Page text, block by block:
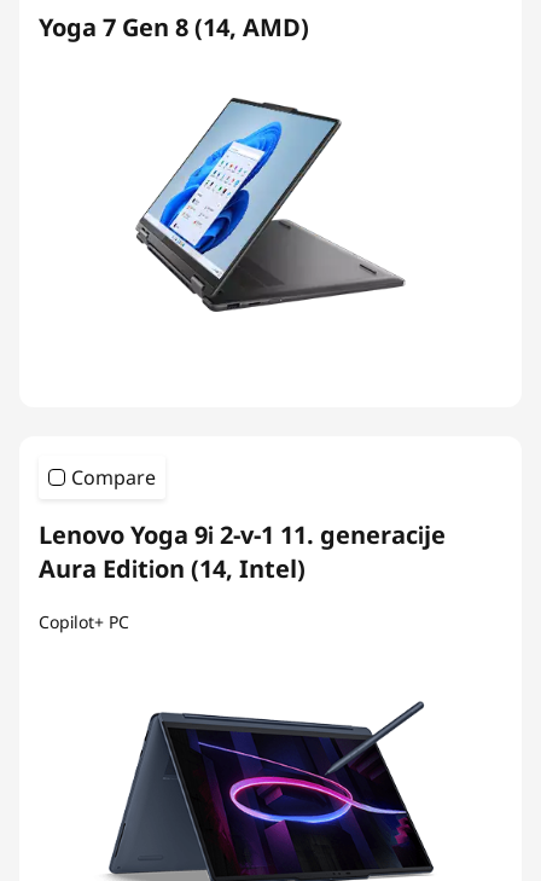
Yoga 7 Gen 8 (14, AMD)
Compare
Lenovo Yoga 9i 2-v-1 11. generacije
Aura Edition (14, Intel)
Copilot+ PC